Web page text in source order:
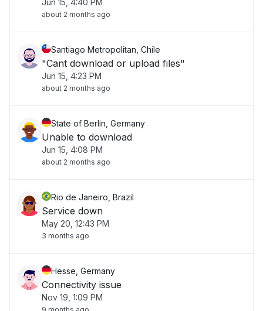
Jun 15, 4:40 PM
about 2 months ago
Santiago Metropolitan, Chile
"Cant download or upload files"
Jun 15, 4:23 PM
about 2 months ago
State of Berlin, Germany
Unable to download
Jun 15, 4:08 PM
about 2 months ago
Rio de Janeiro, Brazil
Service down
May 20, 12:43 PM
3 months ago
Hesse, Germany
Connectivity issue
Nov 19, 1:09 PM